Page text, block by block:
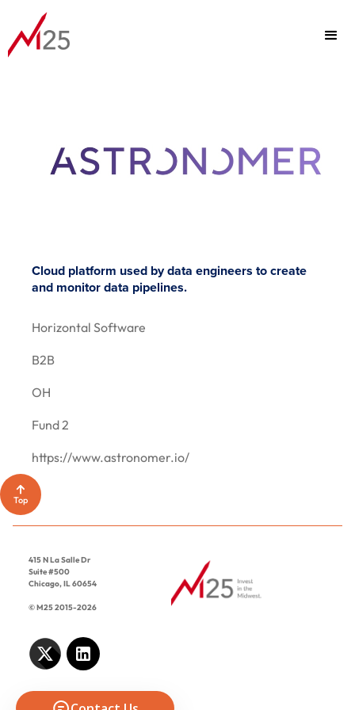
FOCUS
ABOUT
CONTACT
Cloud platform used by data engineers to create
and monitor data pipelines.
Horizontal Software
B2B
OH
Fund 2
https://www.astronomer.io/
Top
415 N La Salle Dr
Suite #500
Chicago, IL 60654
© M25 2015-2026